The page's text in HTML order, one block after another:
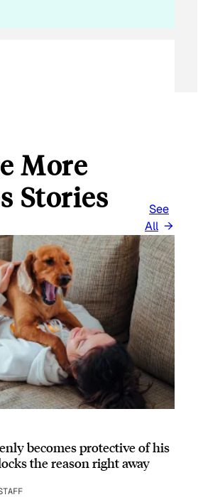
More
Stories
See
All
becomes protective of his
the reason right away